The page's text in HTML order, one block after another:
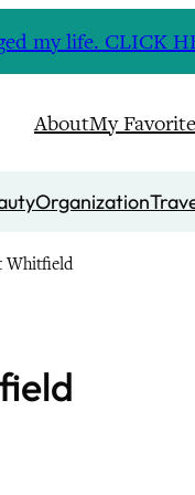
my life. CLICK
AboutMy
Organization
Whitfield